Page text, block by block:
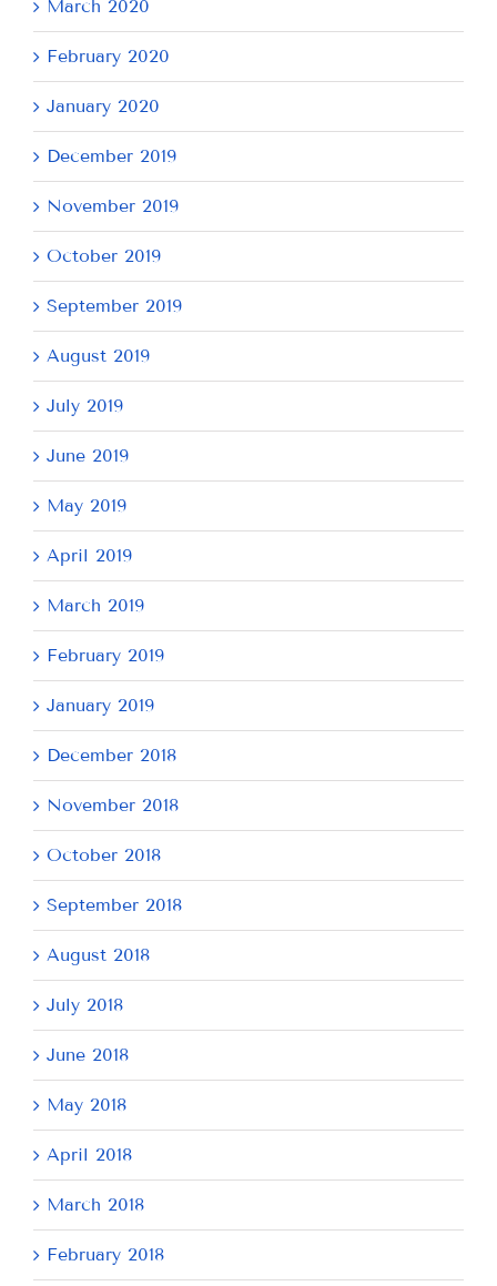
March 2020
February 2020
January 2020
December 2019
November 2019
October 2019
September 2019
August 2019
July 2019
June 2019
May 2019
April 2019
March 2019
February 2019
January 2019
December 2018
November 2018
October 2018
September 2018
August 2018
July 2018
June 2018
May 2018
April 2018
March 2018
February 2018